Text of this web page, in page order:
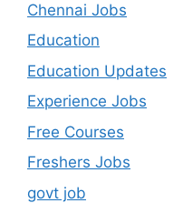
Chennai Jobs
Education
Education Updates
Experience Jobs
Free Courses
Freshers Jobs
govt job